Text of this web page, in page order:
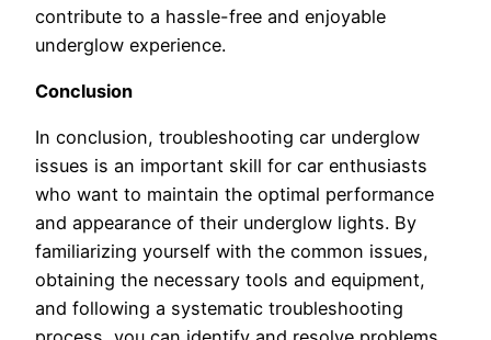
contribute to a hassle-free and enjoyable
underglow experience.
Conclusion
In conclusion, troubleshooting car underglow
issues is an important skill for car enthusiasts
who want to maintain the optimal performance
and appearance of their underglow lights. By
familiarizing yourself with the common issues,
obtaining the necessary tools and equipment,
and following a systematic troubleshooting